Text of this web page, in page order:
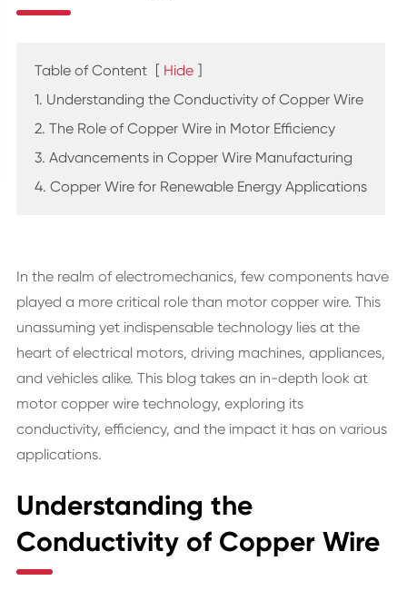
Table of Content [ Hide ]
1. Understanding the Conductivity of Copper Wire
2. The Role of Copper Wire in Motor Efficiency
3. Advancements in Copper Wire Manufacturing
4. Copper Wire for Renewable Energy Applications
In the realm of electromechanics, few components have
played a more critical role than motor copper wire. This
unassuming yet indispensable technology lies at the
heart of electrical motors, driving machines, appliances,
and vehicles alike. This blog takes an in-depth look at
motor copper wire technology, exploring its
conductivity, efficiency, and the impact it has on various
applications.
Understanding the
Conductivity of Copper Wire